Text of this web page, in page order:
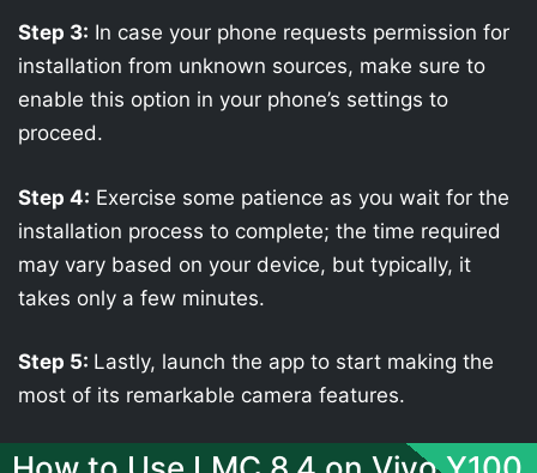
Step 3: In case your phone requests permission for
installation from unknown sources, make sure to
enable this option in your phone’s settings to
proceed.
Step 4: Exercise some patience as you wait for the
installation process to complete; the time required
may vary based on your device, but typically, it
takes only a few minutes.
Step 5: Lastly, launch the app to start making the
most of its remarkable camera features.